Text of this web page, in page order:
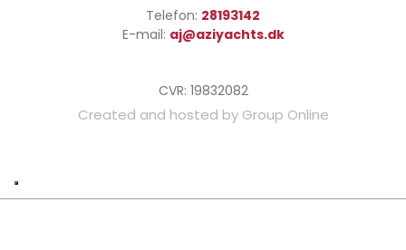
Telefon: 28193​142​
E-mail: aj@aziyachts.dk
CVR: ​19832082
Created and hosted by Group Online